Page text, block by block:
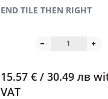
END TILE THEN RIGHT
15.57 € / 30.49 лв
VAT